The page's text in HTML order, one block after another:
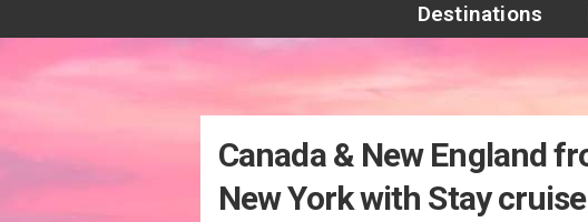
Destinations
Canada & New England
New York with Stay cruise